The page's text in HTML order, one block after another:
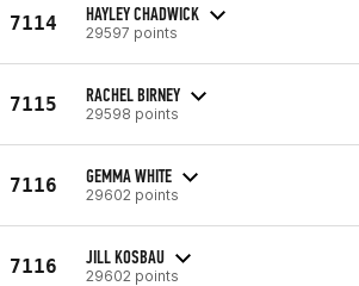
7114 HAYLEY CHADWICK
29597 points
7115 RACHEL BIRNEY
29598 points
7116 GEMMA WHITE
29602 points
7116 JILL KOSBAU
29602 points